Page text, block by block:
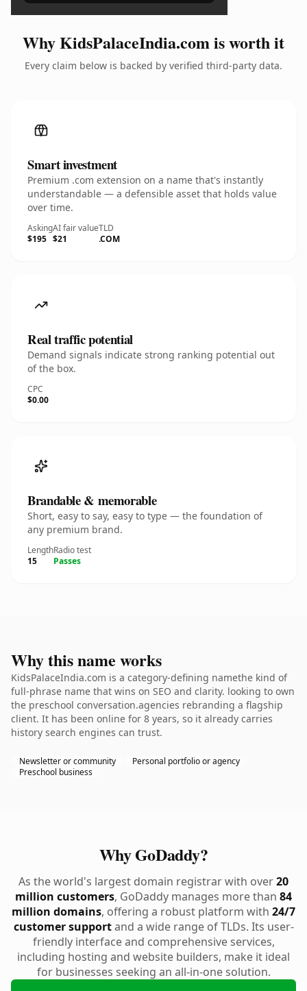
Why KidsPalaceIndia.com is worth it
Every claim below is backed by verified third-party data.
Smart investment
Premium .com extension on a name that's instantly
understandable — a defensible asset that holds value
over time.
Asking
$195
AI fair value
$21
TLD
.COM
Real traffic potential
Demand signals indicate strong ranking potential out
of the box.
CPC
$0.00
Brandable & memorable
Short, easy to say, easy to type — the foundation of
any premium brand.
Length
15
Radio test
Passes
Why this name works
KidsPalaceIndia.com is a category-defining namethe kind of
full-phrase name that wins on SEO and clarity. looking to own
the preschool conversation.agencies rebranding a flagship
client. It has been online for 8 years, so it already carries
history search engines can trust.
Newsletter or community
Personal portfolio or agency
Preschool business
Why GoDaddy?
As the world's largest domain registrar with over20
million customers, GoDaddy manages more than 84
million domains, offering a robust platform with 24/7
customer supportand a wide range of TLDs. Its user-
friendly interface and comprehensive services,
including hosting and website builders, make it ideal
for businesses seeking an all-in-one solution.